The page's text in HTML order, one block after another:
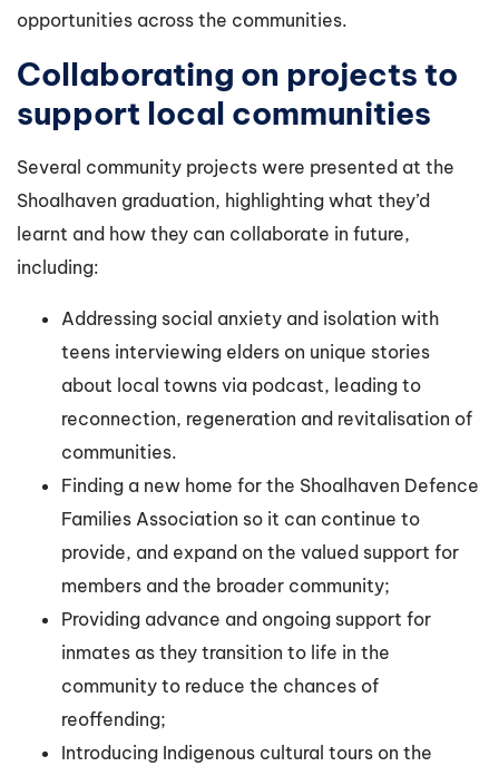
opportunities across the communities.
Collaborating on projects to
support local communities
Several community projects were presented at the
Shoalhaven graduation, highlighting what they’d
learnt and how they can collaborate in future,
including:
Addressing social anxiety and isolation with
teens interviewing elders on unique stories
about local towns via podcast, leading to
reconnection, regeneration and revitalisation of
communities.
Finding a new home for the Shoalhaven Defence
Families Association so it can continue to
provide, and expand on the valued support for
members and the broader community;
Providing advance and ongoing support for
inmates as they transition to life in the
community to reduce the chances of
reoffending;
Introducing Indigenous cultural tours on the